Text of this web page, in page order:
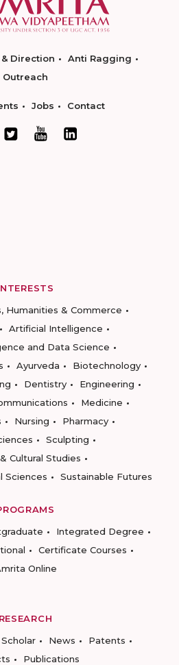
Direction
Anti Ragging
Outreach
Jobs Contact
Humanities & Commerce
Artificial Intelligence
and Data Science
Ayurveda
Biotechnology
Dentistry
Engineering
Medicine
Nursing
Pharmacy
Sculpting
Cultural Studies
Sciences
Sustainable Futures
Integrated Degree
Certificate Courses
Online
RESEARCH
News
Patents
Publications